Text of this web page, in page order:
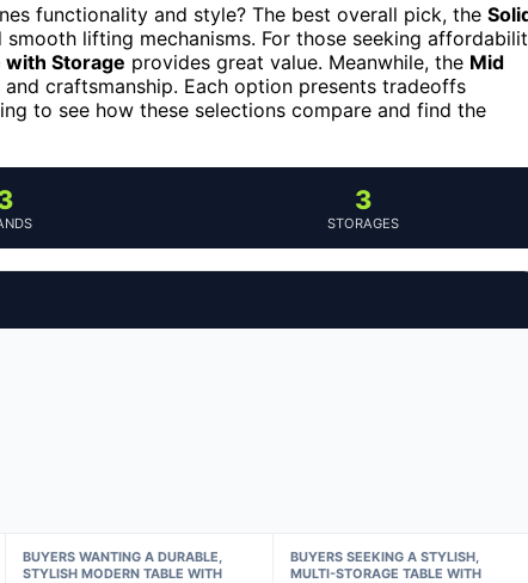
functionality and style? The best overall pick, the
lifting mechanisms. For those seeking
with Storage provides great value. Meanwhile, the Mid
craftsmanship. Each option presents tradeoffs
to see how these selections compare and find the
3
STORAGES
BUYERS WANTING A DURABLE,
STYLISH MODERN TABLE WITH
BUYERS SEEKING A STYLISH,
MULTI-STORAGE TABLE WITH